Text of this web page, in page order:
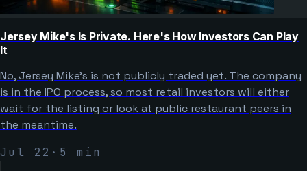
Jersey Mike's Is Private. Here's How Investors Can Play
It
No, Jersey Mike's is not publicly traded yet. The company
is in the IPO process, so most retail investors will either
wait for the listing or look at public restaurant peers in
the meantime.
Jul 22 · 5 min